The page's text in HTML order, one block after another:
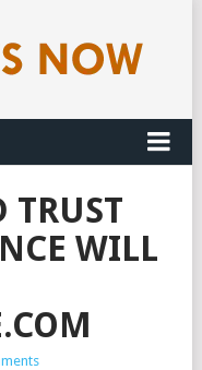
TRUST
WILL